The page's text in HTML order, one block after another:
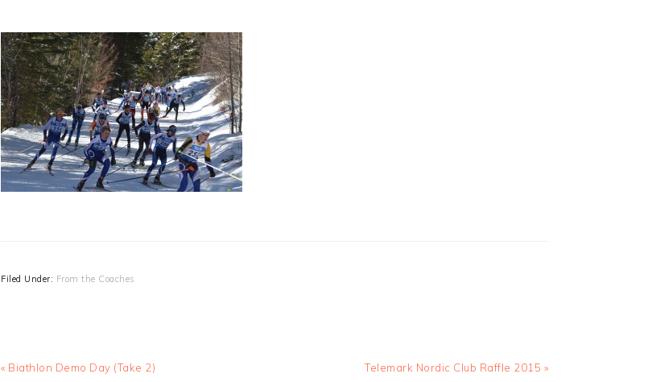
Filed Under: From the Coaches
Previous
« Biathlon Demo Day (Take 2)
Next
Telemark Nordic Club Raffle 2015 »